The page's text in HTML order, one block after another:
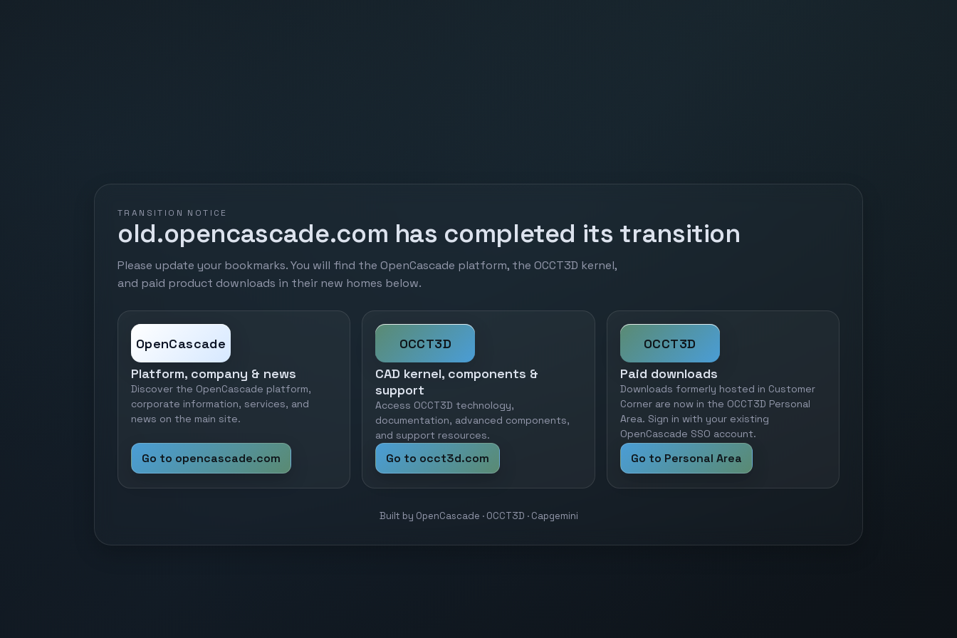
TRANSITION NOTICE
old.opencascade.com has completed its transition
Please update your bookmarks. You will find the OpenCascade platform, the OCCT3D kernel,
and paid product downloads in their new homes below.
OpenCascade
Platform, company & news
Discover the OpenCascade platform,
corporate information, services, and
news on the main site.
Go to opencascade.com
OCCT3D
CAD kernel, components &
support
Access OCCT3D technology,
documentation, advanced components,
and support resources.
Go to occt3d.com
OCCT3D
Paid downloads
Downloads formerly hosted in Customer
Corner are now in the OCCT3D Personal
Area. Sign in with your existing
OpenCascade SSO account.
Go to Personal Area
Built by OpenCascade · OCCT3D · Capgemini